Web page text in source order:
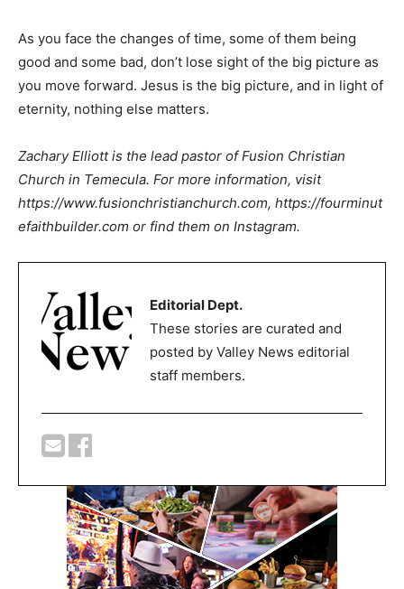
As you face the changes of time, some of them being
good and some bad, don’t lose sight of the big picture as
you move forward. Jesus is the big picture, and in light of
eternity, nothing else matters.
Zachary Elliott is the lead pastor of Fusion Christian
Church in Temecula. For more information, visit
https://www.fusionchristianchurch.com, https://fourminut
efaithbuilder.com or find them on Instagram.
Editorial Dept.
These stories are curated and
posted by Valley News editorial
staff members.